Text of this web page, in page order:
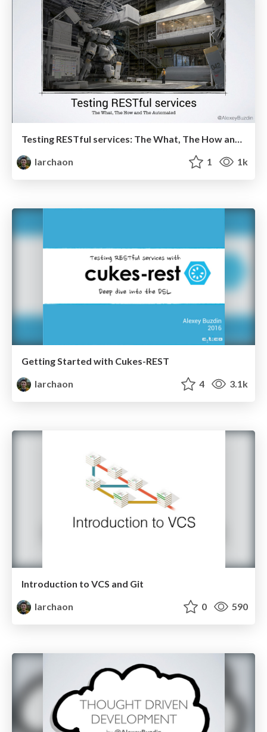
Testing RESTful services: The What, The How and The Automated
larchaon
1 1k
Getting Started with Cukes-REST
larchaon
4 3.1k
Introduction to VCS and Git
larchaon
0 590